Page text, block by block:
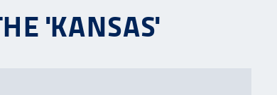
'KANSAS'